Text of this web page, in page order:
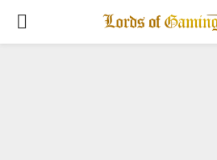
PRIMARY